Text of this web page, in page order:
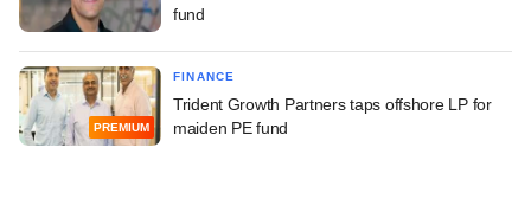
fund
PREMIUM
FINANCE
Trident Growth Partners taps offshore LP for
maiden PE fund